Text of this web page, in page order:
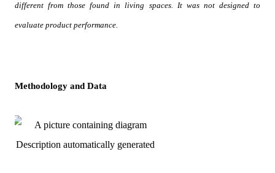
different from those found in living spaces. It was not designed to
evaluate product performance.
Methodology and Data